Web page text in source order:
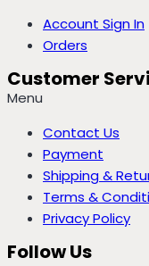
Account Sign In
Orders
Customer
Menu
Contact Us
Payment
Shipping &
Terms &
Privacy Policy
Follow Us